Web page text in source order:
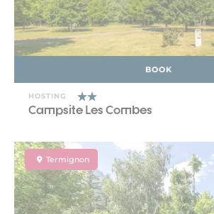
BOOK
HOSTING
Campsite Les Combes
Termignon